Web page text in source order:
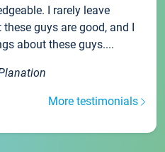
I rarely leave
guys are good, and I
about these guys....
More testimonials